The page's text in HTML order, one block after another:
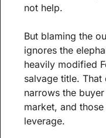
not help.
But blaming the
ignores the
heavily modified
salvage title.
narrows the
market, and
leverage.